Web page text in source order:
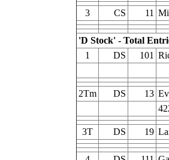
3 CS 11
'D Stock' - Total
1
DS 101
2Tm DS 13
3T DS 19